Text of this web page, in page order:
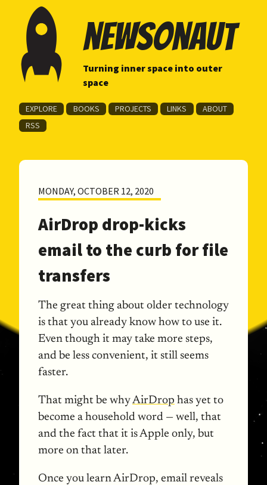
newsonaut
Turning inner space into outer
space
EXPLORE BOOKS PROJECTS LINKS
ABOUT
RSS
MONDAY, OCTOBER 12, 2020
AirDrop drop-kicks
email to the curb for file
transfers
The great thing about older technology
is that you already know how to use it.
Even though it may take more steps,
and be less convenient, it still seems
faster.
That might be whyAirDrop has yet to
become a household word — well, that
and the fact that it is Apple only, but
more on that later.
Once you learn AirDrop, email reveals